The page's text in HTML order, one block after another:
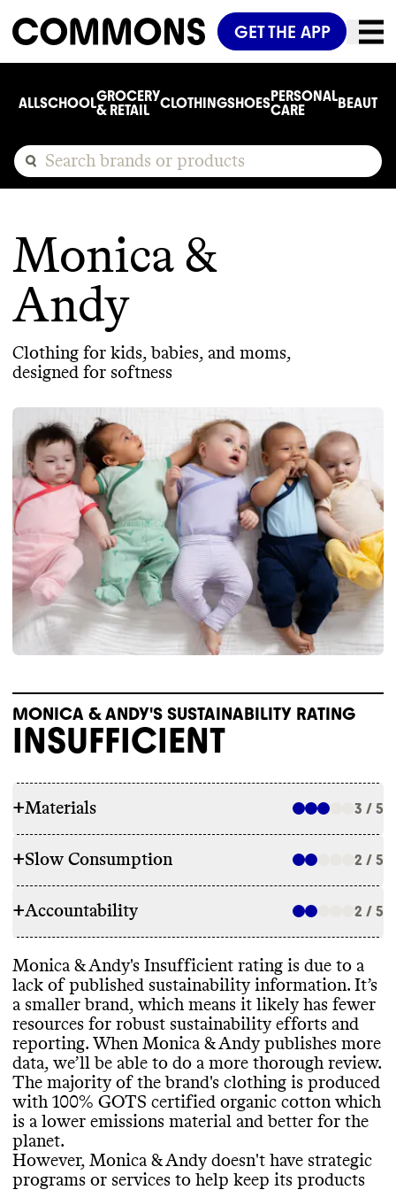
GET THE APP
ALLSCHOOLGROCERY
& RETAIL
CLOTHINGSHOESPERSONAL
CARE
BEAUTY
Monica &
Andy
Clothing for kids, babies, and moms,
designed for softness
MONICA & ANDY'S SUSTAINABILITY RATING
INSUFFICIENT
+Materials 3 / 5
The majority of Monica
's products
ENERGY USE & PRODUCTION
Monica& Andy doesn't share information
on its energy strategy. Monica& Andy
sources and manufactures its materials
globally, which is standard practice in the
textile industry
+Slow Consumption 2 / 5
Monica& Andy doesn't offer repair services
or support. Monica& Andy doesn't offer a
warranty. It gives basic care instructions
that can help extend product lifespan .
TAKE BACK PROGRAMS
Monica& Andy doesn't offer a take back
program to help keep its products out of
landfill.
+Accountability 2 / 5
TRANSPARENCY & REPORTING
Commons couldn't find a sustainability
page or annual report for this brand. Small
brands often lack resources to track and
publish this information.
EMISSIONS TRACKING
Commons couldn't find information on this
Monica & Andy's Insufficient rating is due to a
lack of published sustainability information. It’s
a smaller brand, which means it likely has fewer
resources for robust sustainability efforts and
reporting. When Monica & Andy publishes more
data, we’ll be able to do a more thorough review.
The majority of the brand's clothing is produced
with 100% GOTS certified organic cotton which
is a lower emissions material and better for the
planet.
However, Monica & Andy doesn't have strategic
programs or services to help keep its products